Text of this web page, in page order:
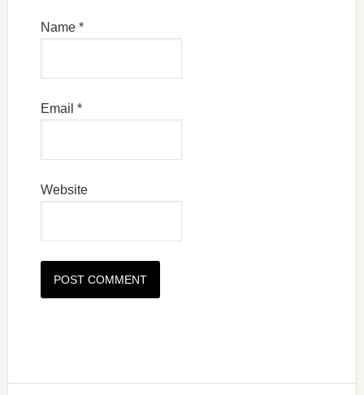
Name *
Email *
Website